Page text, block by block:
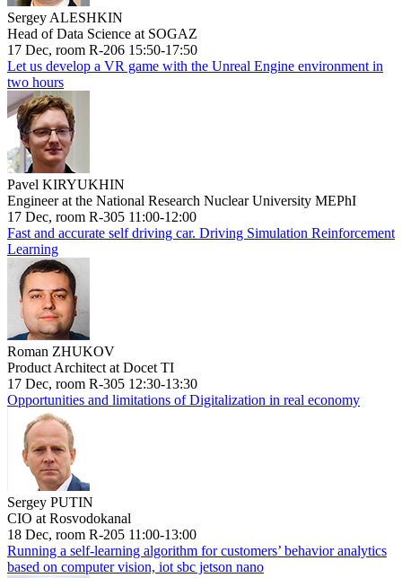
Sergey ALESHKIN
Head of Data Science at SOGAZ
17 Dec, room R-206 15:50-17:50
Let us develop a VR game with the Unreal Engine environment in
two hours
Pavel KIRYUKHIN
Engineer at the National Research Nuclear University MEPhI
17 Dec, room R-305 11:00-12:00
Fast and accurate self driving car. Driving Simulation Reinforcement
Learning
Roman ZHUKOV
Product Architect at Docet TI
17 Dec, room R-305 12:30-13:30
Opportunities and limitations of Digitalization in real economy
Sergey PUTIN
CIO at Rosvodokanal
18 Dec, room R-205 11:00-13:00
Running a self-learning algorithm for customers’ behavior analytics
based on computer vision, iot sbc jetson nano